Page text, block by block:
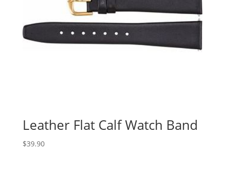
Leather Flat Calf Watch Band
$39.90